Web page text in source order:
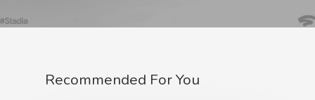
Recommended For You